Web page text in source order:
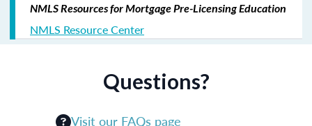
NMLS Resources for Mortgage Pre-Licensing Education
NMLS Resource Center
Questions?
Visit our FAQs page